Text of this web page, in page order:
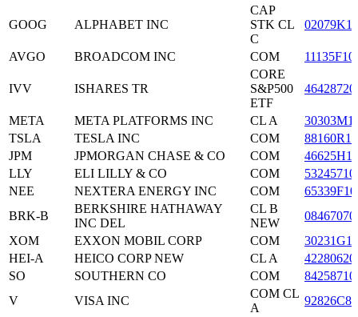
GOOG ALPHABET INC
CAP
STK CL
C
AVGO BROADCOM INC COM
IVV ISHARES TR
CORE
S&P500
ETF
META META PLATFORMS INC CL A
TSLA
TESLA INC COM
JPM
JPMORGAN CHASE & CO COM
LLY
ELI LILLY & CO COM
NEE
NEXTERA ENERGY INC COM
BRK-B
BERKSHIRE HATHAWAY
INC DEL
CL B
NEW
XOM
EXXON MOBIL CORP COM
HEI-A
HEICO CORP NEW CL A
SO
SOUTHERN CO COM
V
VISA INC
COM CL
A